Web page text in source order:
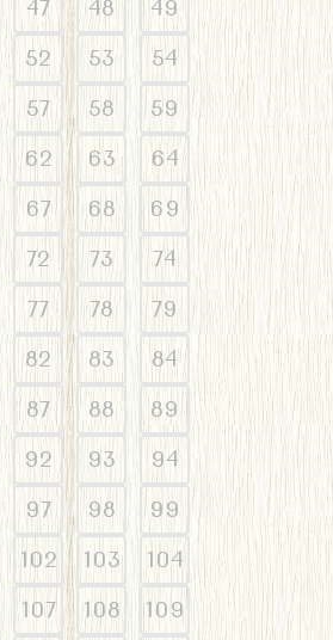
47 48
49
52 53
54
57 58
59
62 63
64
67 68
69
72 73
74
77 78
79
82 83
84
87 88
89
92 93
94
97 98
99
102 103
104
107 108
109